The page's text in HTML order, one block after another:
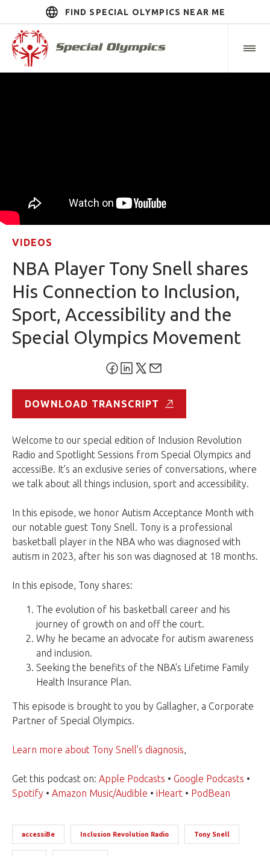
FIND SPECIAL OLYMPICS NEAR ME
VIDEOS
NBA Player Tony Snell shares
His Connection to Inclusion,
Sport, Accessibility and the
Special Olympics Movement
DOWNLOAD TRANSCRIPT
Welcome to our special edition of Inclusion Revolution
Radio and Spotlight Sessions from Special Olympics and
accessiBe. It’s an exclusive series of conversations, where
we talk about all things inclusion, sport and accessibility.
In this episode, we honor Autism Acceptance Month with
our notable guest Tony Snell. Tony is a professional
basketball player in the NBA who was diagnosed with
autism in 2023, after his son was diagnosed at 18 months.
In this episode, Tony shares:
The evolution of his basketball career and his
journey of growth on and off the court.
Why he became an advocate for autism awareness
and inclusion.
Seeking the benefits of the NBA's Lifetime Family
Health Insurance Plan.
This episode is brought to you by Gallagher, a Corporate
Partner of Special Olympics.
Learn more about Tony Snell’s diagnosis,
Get this podcast on: Apple Podcasts • Google Podcasts •
Spotify • Amazon Music/Audible • iHeart • PodBean
accessiBe Inclusion Revolution Radio Tony Snell